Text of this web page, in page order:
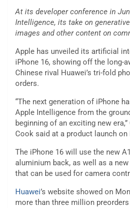
At its developer conference in
Intelligence, its take on
images and other content on
Apple has unveiled its artificial
iPhone 16, showing off the long-
Chinese rival Huawei’s tri-fold
orders.
“The next generation of iPhone
Apple Intelligence from the
beginning of an exciting new
Cook said at a product launch on
The iPhone 16 will use the new
aluminium back, as well as a
that can be used for camera
Huawei’s website showed on
more than three million